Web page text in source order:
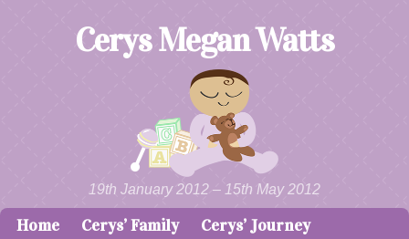
Cerys Megan Watts
19th January 2012 – 15th May 2012
Skip to content
Home Cerys’ Family
Cerys’ Journey